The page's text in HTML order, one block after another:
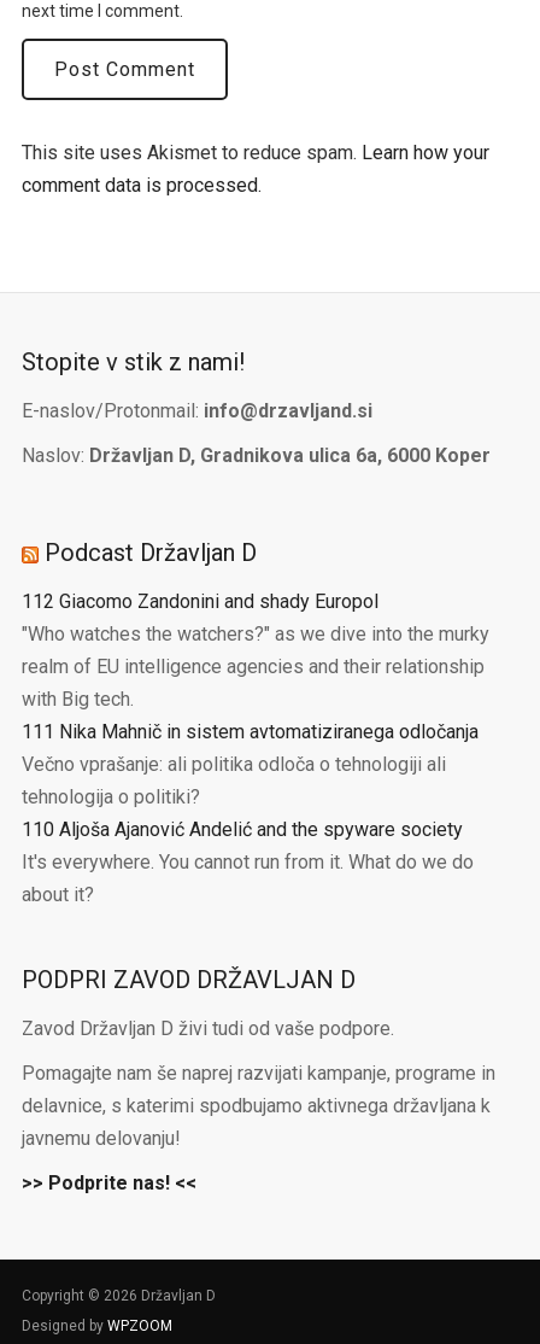
next time I comment.
This site uses Akismet to reduce spam. Learn how your
comment data is processed.
Stopite v stik z nami!
E-naslov/Protonmail: info@drzavljand.si
Naslov: Državljan D, Gradnikova ulica 6a, 6000 Koper
Podcast Državljan D
112 Giacomo Zandonini and shady Europol
"Who watches the watchers?" as we dive into the murky
realm of EU intelligence agencies and their relationship
with Big tech.
111 Nika Mahnič in sistem avtomatiziranega odločanja
Večno vprašanje: ali politika odloča o tehnologiji ali
tehnologija o politiki?
110 Aljoša Ajanović Andelić and the spyware society
It's everywhere. You cannot run from it. What do we do
about it?
PODPRI ZAVOD DRŽAVLJAN D
Zavod Državljan D živi tudi od vaše podpore.
Pomagajte nam še naprej razvijati kampanje, programe in
delavnice, s katerimi spodbujamo aktivnega državljana k
javnemu delovanju!
>> Podprite nas! <<
Copyright © 2026 Državljan D
Designed by WPZOOM